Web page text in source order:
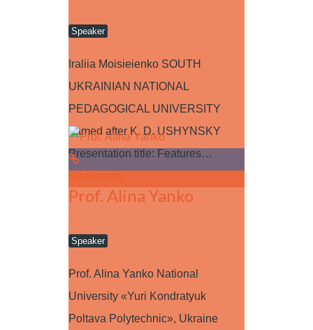
Speaker
Iraliia Moisieienko SOUTH
UKRAINIAN NATIONAL
PEDAGOGICAL UNIVERSITY
named after K. D. USHYNSKY
Presentation title: Features…
Prof. Alina Yanko
Speaker
Prof. Alina Yanko National
University «Yuri Kondratyuk
Poltava Polytechnic», Ukraine